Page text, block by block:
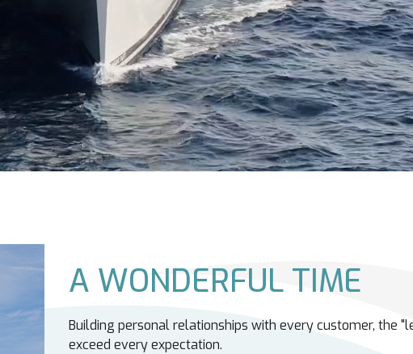
A WONDERFUL TIME
Building personal relationships with every customer, the
exceed every expectation.